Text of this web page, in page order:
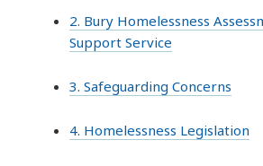
2. Bury Homelessness
Support Service
3. Safeguarding Concerns
4. Homelessness Legislation